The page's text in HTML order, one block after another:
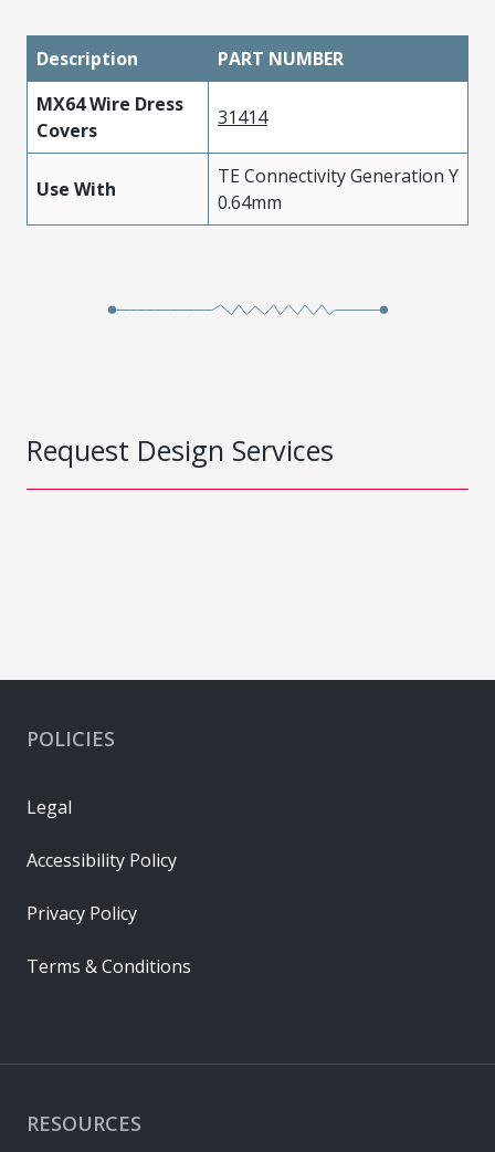
Description
PART NUMBER
MX64 Wire Dress
Covers
31414
Use With
TE Connectivity Generation Y
0.64mm
Request Design Services
RESOURCES
POLICIES
Legal
Accessibility Policy
Privacy Policy
Terms & Conditions